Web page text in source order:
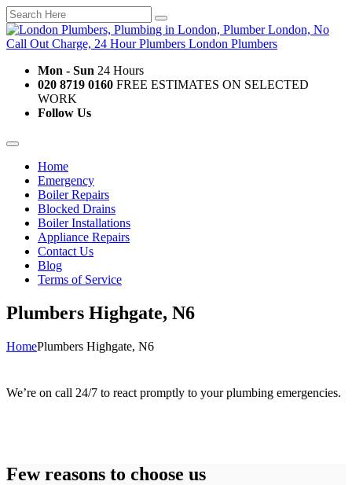
Mon - Sun 24 Hours
020 8719 0160 FREE ESTIMATES ON SELECTED
WORK
Follow Us
Home
Emergency
Boiler Repairs
Blocked Drains
Boiler Installations
Appliance Repairs
Contact Us
Blog
Terms of Service
Plumbers Highgate, N6
HomePlumbers Highgate, N6
We’re on call 24/7 to react promptly to your plumbing emergencies.
Few reasons to choose us